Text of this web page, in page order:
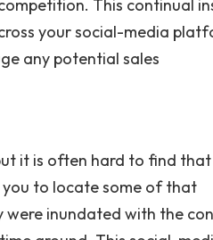
This continual
your social-media
any potential sales
it is often hard to find
to locate some of that
were inundated with the